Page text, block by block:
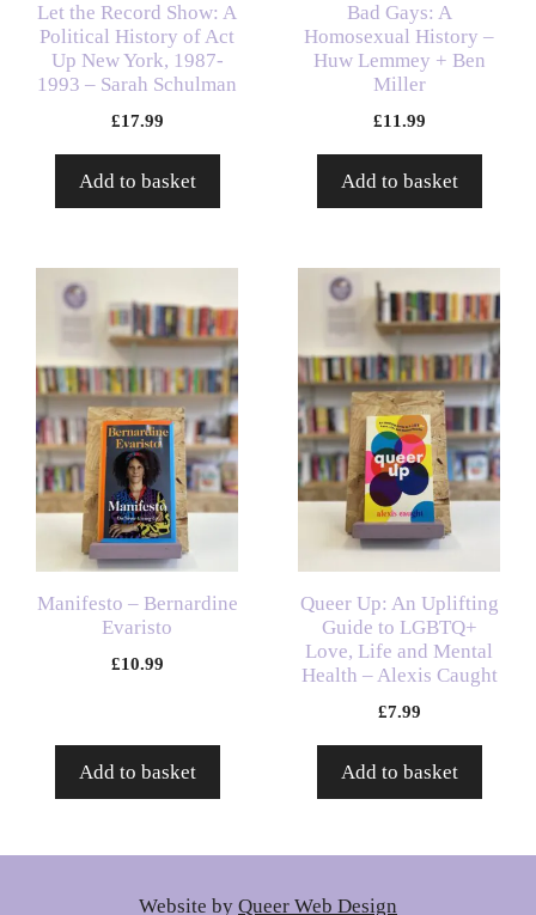
Let the Record Show: A
Political History of Act
Up New York, 1987-
1993 – Sarah Schulman
£17.99
Add to basket
Bad Gays: A
Homosexual History –
Huw Lemmey + Ben
Miller
£11.99
Add to basket
Manifesto – Bernardine
Evaristo
£10.99
Add to basket
Queer Up: An Uplifting
Guide to LGBTQ+
Love, Life and Mental
Health – Alexis Caught
£7.99
Add to basket
Website by Queer Web Design